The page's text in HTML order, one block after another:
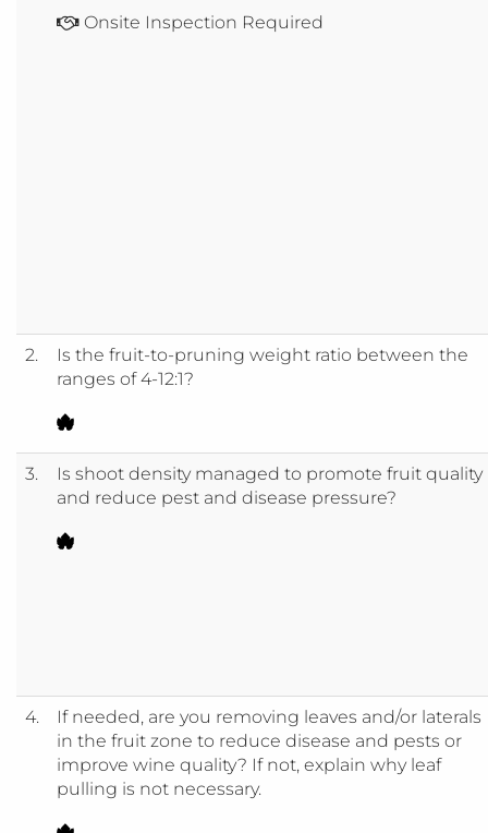
Onsite Inspection Required
2.
Is the fruit-to-pruning weight ratio between the
ranges of 4-12:1?
3.
Is shoot density managed to promote fruit quality
and reduce pest and disease pressure?
4.
If needed, are you removing leaves and/or laterals
in the fruit zone to reduce disease and pests or
improve wine quality? If not, explain why leaf
pulling is not necessary.